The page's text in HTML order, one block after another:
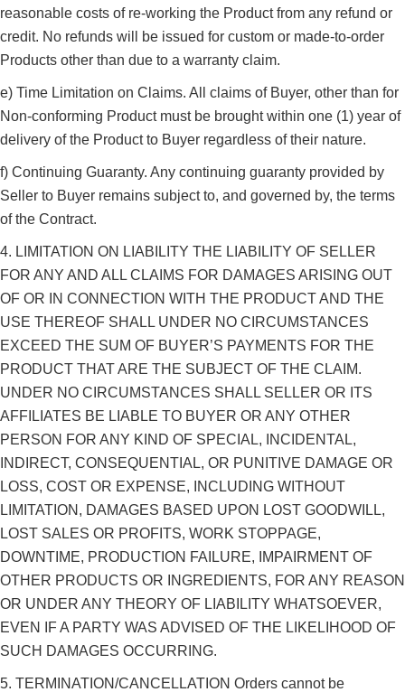
reasonable costs of re-working the Product from any refund or
credit. No refunds will be issued for custom or made-to-order
Products other than due to a warranty claim.
e) Time Limitation on Claims. All claims of Buyer, other than for
Non-conforming Product must be brought within one (1) year of
delivery of the Product to Buyer regardless of their nature.
f) Continuing Guaranty. Any continuing guaranty provided by
Seller to Buyer remains subject to, and governed by, the terms
of the Contract.
4. LIMITATION ON LIABILITY THE LIABILITY OF SELLER
FOR ANY AND ALL CLAIMS FOR DAMAGES ARISING OUT
OF OR IN CONNECTION WITH THE PRODUCT AND THE
USE THEREOF SHALL UNDER NO CIRCUMSTANCES
EXCEED THE SUM OF BUYER’S PAYMENTS FOR THE
PRODUCT THAT ARE THE SUBJECT OF THE CLAIM.
UNDER NO CIRCUMSTANCES SHALL SELLER OR ITS
AFFILIATES BE LIABLE TO BUYER OR ANY OTHER
PERSON FOR ANY KIND OF SPECIAL, INCIDENTAL,
INDIRECT, CONSEQUENTIAL, OR PUNITIVE DAMAGE OR
LOSS, COST OR EXPENSE, INCLUDING WITHOUT
LIMITATION, DAMAGES BASED UPON LOST GOODWILL,
LOST SALES OR PROFITS, WORK STOPPAGE,
DOWNTIME, PRODUCTION FAILURE, IMPAIRMENT OF
OTHER PRODUCTS OR INGREDIENTS, FOR ANY REASON
OR UNDER ANY THEORY OF LIABILITY WHATSOEVER,
EVEN IF A PARTY WAS ADVISED OF THE LIKELIHOOD OF
SUCH DAMAGES OCCURRING.
5. TERMINATION/CANCELLATION Orders cannot be